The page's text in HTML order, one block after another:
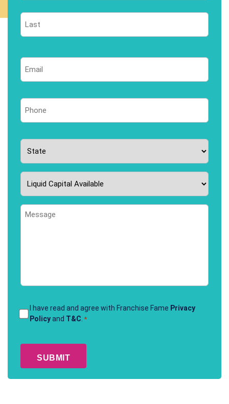
First
Email
Phone
State
Liquid
Capital
Message
Terms
&
*
I have read and agree with Franchise Fame Privacy
Policyand T&C *